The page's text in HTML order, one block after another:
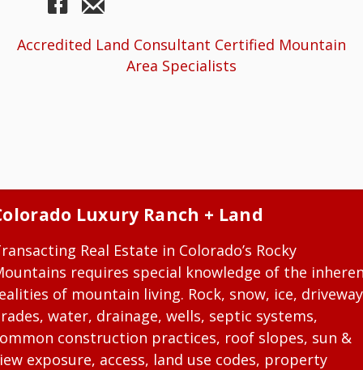
Accredited Land Consultant Certified Mountain
Area Specialists
Luxury Ranch + Land
Real Estate in Colorado’s Rocky
requires special knowledge of the
of mountain living. Rock, snow, ice, driveway
water, drainage, wells, septic systems,
construction practices, roof slopes, sun &
exposure, access, land use codes, property